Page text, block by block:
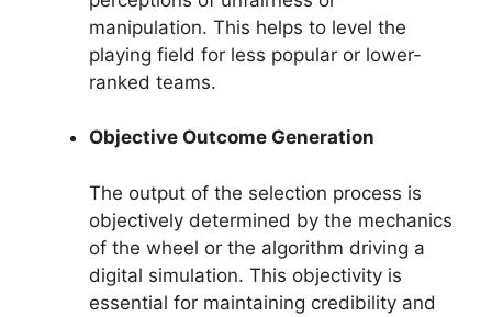
manipulation. This helps to level the
playing field for less popular or lower-
ranked teams.
Objective Outcome Generation
The output of the selection process is
objectively determined by the mechanics
of the wheel or the algorithm driving a
digital simulation. This objectivity is
essential for maintaining credibility and